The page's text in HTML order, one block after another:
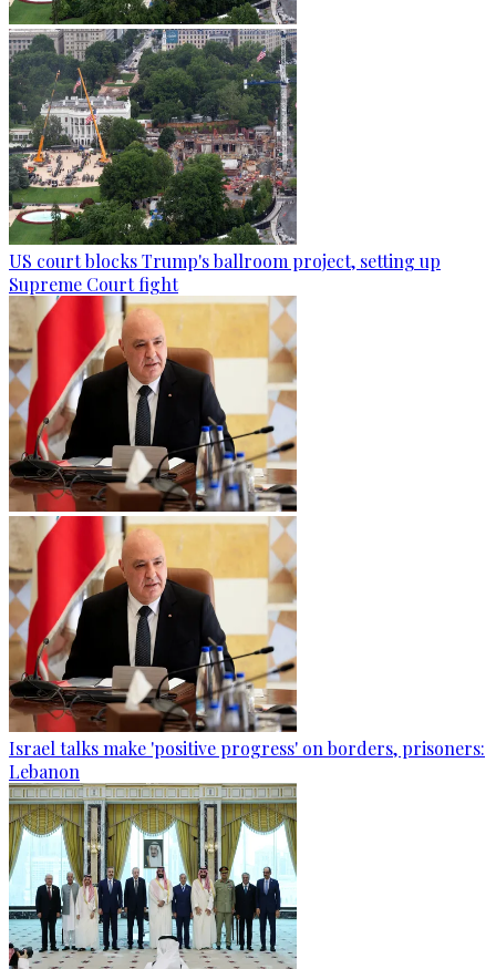
US court blocks Trump's ballroom project, setting up
Supreme Court fight
Israel talks make 'positive progress' on borders, prisoners:
Lebanon